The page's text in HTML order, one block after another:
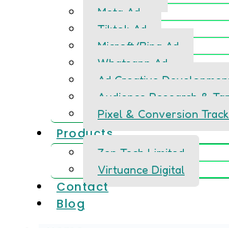
Meta Ad
Tiktok Ad
Microft/Bing Ad
Whatsapp Ad
Ad Creative
Audience Research &
Pixel & Conversion
Products
Zen Tech Limited
Virtuance Digital
Contact
Blog